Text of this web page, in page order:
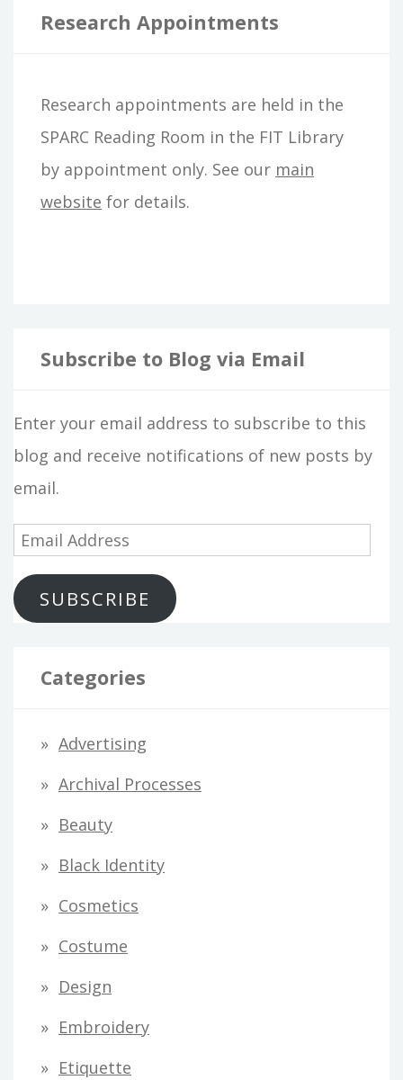
r
f
o
r
:
Research Appointments
Research appointments are held in the
SPARC Reading Room in the FIT Library
by appointment only. See our main
website for details.
Subscribe to Blog via Email
Enter your email address to subscribe to this
blog and receive notifications of new posts by
email.
a
SUBSCRIBE
Categories
Advertising
Archival Processes
Beauty
Black Identity
Cosmetics
Costume
Design
Embroidery
Etiquette